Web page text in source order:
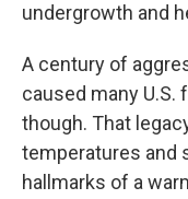
undergrowth and
A century of
caused many
though. That
temperatures and
hallmarks of a